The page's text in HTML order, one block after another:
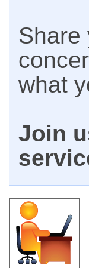
Share
what
Join